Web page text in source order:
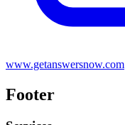
www.getanswersnow.com
Footer